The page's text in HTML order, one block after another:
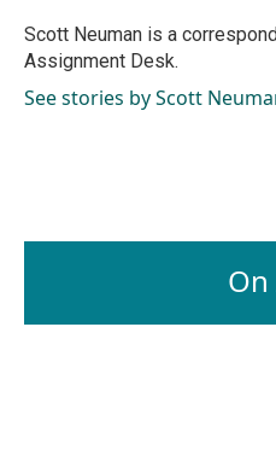
Scott Neuman is a
Assignment Desk.
See stories by Scott